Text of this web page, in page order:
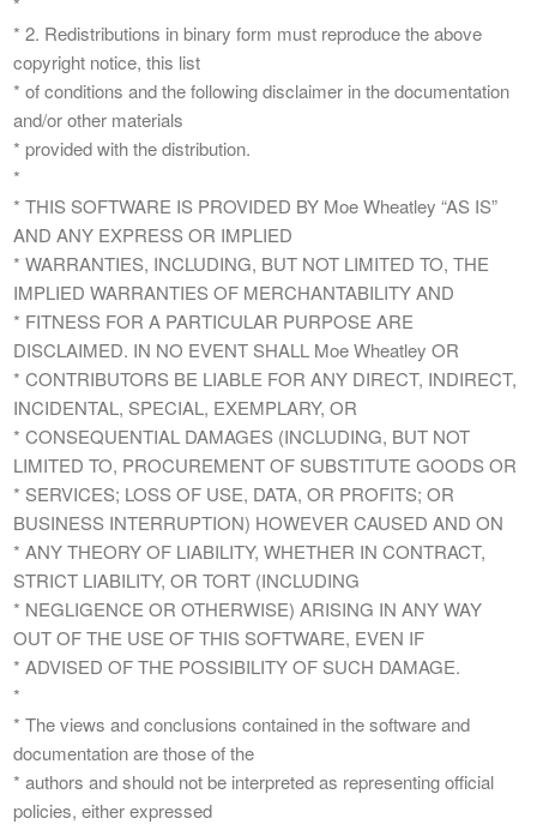
* 2. Redistributions in binary form must reproduce the above
copyright notice, this list
* of conditions and the following disclaimer in the documentation
and/or other materials
* provided with the distribution.
*
* THIS SOFTWARE IS PROVIDED BY Moe Wheatley “AS IS”
AND ANY EXPRESS OR IMPLIED
* WARRANTIES, INCLUDING, BUT NOT LIMITED TO, THE
IMPLIED WARRANTIES OF MERCHANTABILITY AND
* FITNESS FOR A PARTICULAR PURPOSE ARE
DISCLAIMED. IN NO EVENT SHALL Moe Wheatley OR
* CONTRIBUTORS BE LIABLE FOR ANY DIRECT, INDIRECT,
INCIDENTAL, SPECIAL, EXEMPLARY, OR
* CONSEQUENTIAL DAMAGES (INCLUDING, BUT NOT
LIMITED TO, PROCUREMENT OF SUBSTITUTE GOODS OR
* SERVICES; LOSS OF USE, DATA, OR PROFITS; OR
BUSINESS INTERRUPTION) HOWEVER CAUSED AND ON
* ANY THEORY OF LIABILITY, WHETHER IN CONTRACT,
STRICT LIABILITY, OR TORT (INCLUDING
* NEGLIGENCE OR OTHERWISE) ARISING IN ANY WAY
OUT OF THE USE OF THIS SOFTWARE, EVEN IF
* ADVISED OF THE POSSIBILITY OF SUCH DAMAGE.
*
* The views and conclusions contained in the software and
documentation are those of the
* authors and should not be interpreted as representing official
policies, either expressed